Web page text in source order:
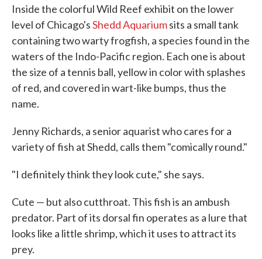
Inside the colorful Wild Reef exhibit on the lower
level of Chicago'sShedd Aquariumsits a small tank
containing two warty frogfish, a species found in the
waters of the Indo-Pacific region. Each one is about
the size of a tennis ball, yellow in color with splashes
of red, and covered in wart-like bumps, thus the
name.
Jenny Richards, a senior aquarist who cares for a
variety of fish at Shedd, calls them "comically round."
"I definitely think they look cute," she says.
Cute — but also cutthroat. This fish is an ambush
predator. Part of its dorsal fin operates as a lure that
looks like a little shrimp, which it uses to attract its
prey.